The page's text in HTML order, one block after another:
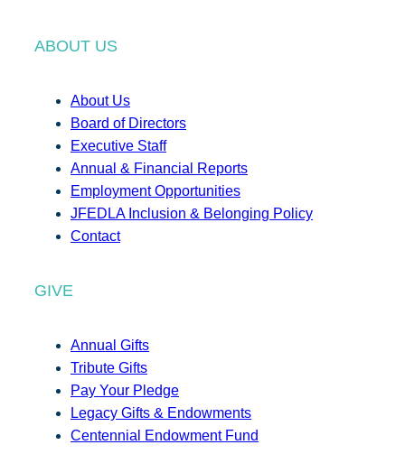
ABOUT US
About Us
Board of Directors
Executive Staff
Annual & Financial Reports
Employment Opportunities
JFEDLA Inclusion & Belonging Policy
Contact
GIVE
Annual Gifts
Tribute Gifts
Pay Your Pledge
Legacy Gifts & Endowments
Centennial Endowment Fund